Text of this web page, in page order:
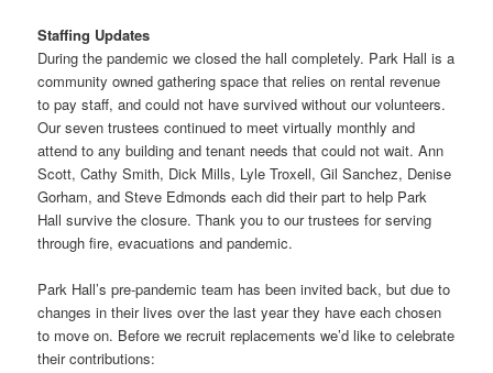
Staffing Updates
During the pandemic we closed the hall completely. Park Hall is a
community owned gathering space that relies on rental revenue
to pay staff, and could not have survived without our volunteers.
Our seven trustees continued to meet virtually monthly and
attend to any building and tenant needs that could not wait. Ann
Scott, Cathy Smith, Dick Mills, Lyle Troxell, Gil Sanchez, Denise
Gorham, and Steve Edmonds each did their part to help Park
Hall survive the closure. Thank you to our trustees for serving
through fire, evacuations and pandemic.
Park Hall’s pre-pandemic team has been invited back, but due to
changes in their lives over the last year they have each chosen
to move on. Before we recruit replacements we’d like to celebrate
their contributions: